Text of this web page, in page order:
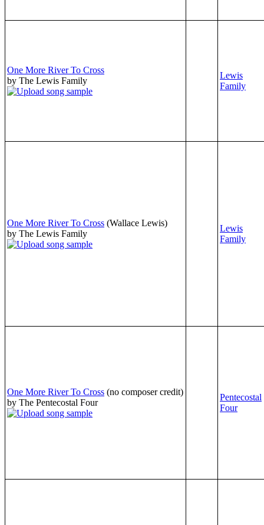
One More River To Cross
by The Lewis Family
Lewis
Family
One More River To Cross (Wallace Lewis)
by The Lewis Family
Lewis
Family
One More River To Cross (no composer credit)
by The Pentecostal Four
Pentecostal
Four